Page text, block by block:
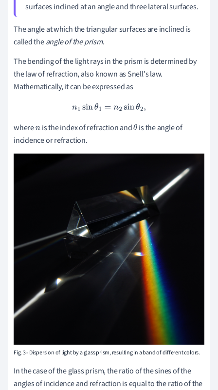
surfaces inclined at an angle and three lateral surfaces.
The angle at which the triangular surfaces are inclined is
called theangle of the prism.
The bending of the light rays in the prism is determined by
the law of refraction, also known as Snell's law.
Mathematically, it can be expressed as
n1sinθ 1=n2sinθ2,
wheren is the index of refraction andθis the angle of
incidence or refraction.
Fig. 3 - Dispersion of light by a glass prism, resulting in a band of different colors.
In the case of the glass prism, the ratio of the sines of the
angles of incidence and refraction is equal to the ratio of the